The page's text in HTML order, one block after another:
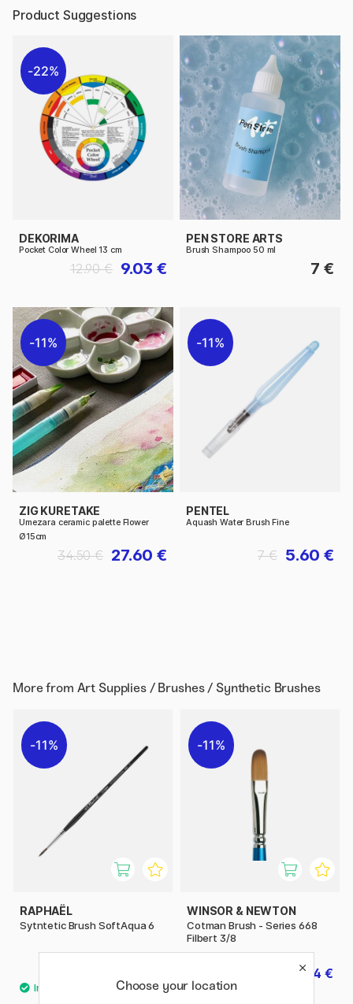
Product Suggestions
22%
DEKORIMA
Pocket Color Wheel 13 cm
9.03 €
12.90 €
PEN STORE ARTS
Brush Shampoo 50 ml
7 €
11%
ZIG KURETAKE
Umezara ceramic palette Flower
Ø15cm
27.60 €
34.50 €
11%
PENTEL
Aquash Water Brush Fine
5.60 €
7 €
More from Art Supplies / Brushes / Synthetic Brushes
11%
RAPHAËL
Sytntetic Brush SoftAqua 6
11%
WINSOR & NEWTON
Cotman Brush - Series 668
Filbert 3/8
7.84 €
Choose your location